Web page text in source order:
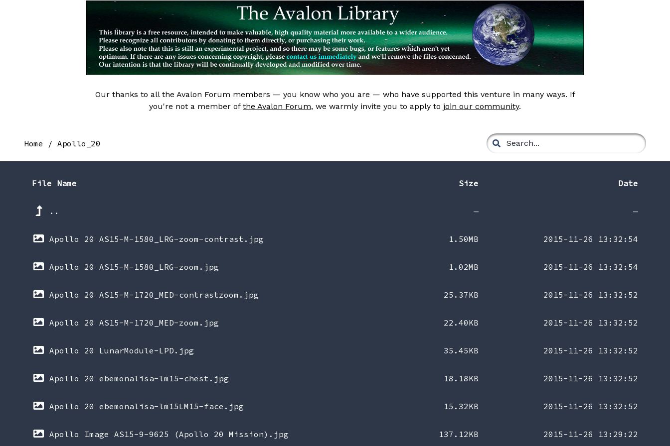
Our thanks to all the Avalon Forum members — you know who you are — who have supported this venture in many ways. If
you're not a member of the Avalon Forum, we warmly invite you to apply to join our community.
Home /Apollo_20
File Name Size Date
.. — —
Apollo 20 AS15-M-1580_LRG-zoom-contrast.jpg 1.50MB 2015-11-26 13:32:54
Apollo 20 AS15-M-1580_LRG-zoom.jpg 1.02MB 2015-11-26 13:32:54
Apollo 20 AS15-M-1720_MED-contrastzoom.jpg 25.37KB 2015-11-26 13:32:52
Apollo 20 AS15-M-1720_MED-zoom.jpg 22.40KB 2015-11-26 13:32:52
Apollo 20 LunarModule-LPD.jpg 35.45KB 2015-11-26 13:32:52
Apollo 20 ebemonalisa-lm15-chest.jpg 18.18KB 2015-11-26 13:32:52
Apollo 20 ebemonalisa-lm15LM15-face.jpg 15.32KB 2015-11-26 13:32:52
Apollo Image AS15-9-9625 (Apollo 20 Mission).jpg 137.12KB 2015-11-26 13:29:22